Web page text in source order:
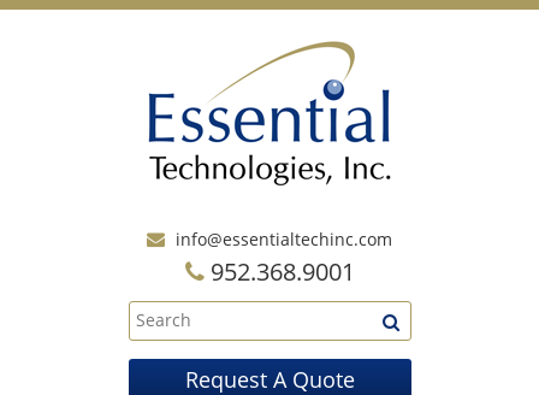
info@essentialtechinc.com
952.368.9001
Request A Quote